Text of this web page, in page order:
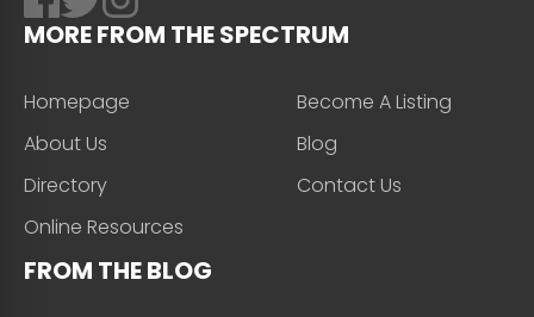
MORE FROM THE SPECTRUM
Homepage
About Us
Directory
Online Resources
Become A Listing
Blog
Contact Us
FROM THE BLOG